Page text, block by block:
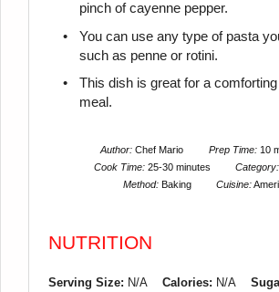
pinch of cayenne pepper.
You can use any type of pasta
such as penne or rotini.
This dish is great for a
meal.
Author: Chef Mario Prep Time: 10
Cook Time: 25-30 minutes Category:
Method: Baking Cuisine:
NUTRITION
Serving Size: N/A Calories: N/A